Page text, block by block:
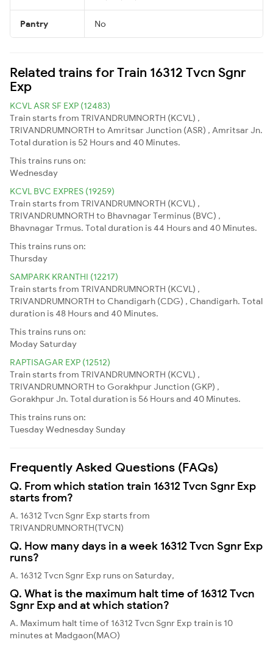
Pantry No
Related trains for Train 16312 Tvcn Sgnr
Exp
KCVL ASR SF EXP (12483)
Train starts from TRIVANDRUMNORTH (KCVL) ,
TRIVANDRUMNORTH to Amritsar Junction (ASR) , Amritsar Jn.
Total duration is 52 Hours and 40 Minutes.
This trains runs on:
Wednesday
KCVL BVC EXPRES (19259)
Train starts from TRIVANDRUMNORTH (KCVL) ,
TRIVANDRUMNORTH to Bhavnagar Terminus (BVC) ,
Bhavnagar Trmus. Total duration is 44 Hours and 40 Minutes.
This trains runs on:
Thursday
SAMPARK KRANTHI (12217)
Train starts from TRIVANDRUMNORTH (KCVL) ,
TRIVANDRUMNORTH to Chandigarh (CDG) , Chandigarh. Total
duration is 48 Hours and 40 Minutes.
This trains runs on:
Moday Saturday
RAPTISAGAR EXP (12512)
Train starts from TRIVANDRUMNORTH (KCVL) ,
TRIVANDRUMNORTH to Gorakhpur Junction (GKP) ,
Gorakhpur Jn. Total duration is 56 Hours and 40 Minutes.
This trains runs on:
TuesdayWednesday Sunday
Frequently Asked Questions (FAQs)
Q. From which station train 16312 Tvcn Sgnr Exp
starts from?
A. 16312 Tvcn Sgnr Exp starts from
TRIVANDRUMNORTH(TVCN)
Q. How many days in a week 16312 Tvcn Sgnr Exp
runs?
A. 16312 Tvcn Sgnr Exp runs on Saturday,
Q. What is the maximum halt time of 16312 Tvcn
Sgnr Exp and at which station?
A. Maximum halt time of 16312 Tvcn Sgnr Exp train is 10
minutes at Madgaon(MAO)